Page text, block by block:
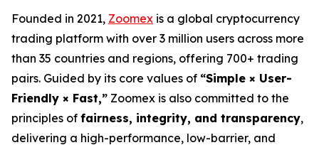
Founded in 2021, Zoomex is a global cryptocurrency
trading platform with over 3 million users across more
than 35 countries and regions, offering 700+ trading
pairs. Guided by its core values of “Simple × User-
Friendly × Fast,” Zoomex is also committed to the
principles of fairness, integrity, and transparency,
delivering a high-performance, low-barrier, and